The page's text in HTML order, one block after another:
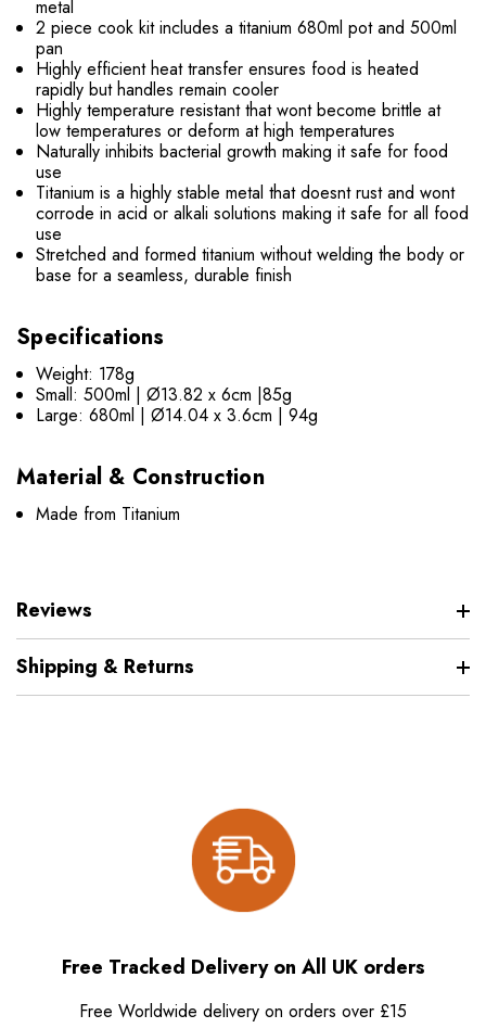
metal
2 piece cook kit includes a titanium 680ml pot and 500ml
pan
Highly efficient heat transfer ensures food is heated
rapidly but handles remain cooler
Highly temperature resistant that wont become brittle at
low temperatures or deform at high temperatures
Naturally inhibits bacterial growth making it safe for food
use
Titanium is a highly stable metal that doesnt rust and wont
corrode in acid or alkali solutions making it safe for all food
use
Stretched and formed titanium without welding the body or
base for a seamless, durable finish
Specifications
Weight: 178g
Small: 500ml | Ø13.82 x 6cm |85g
Large: 680ml | Ø14.04 x 3.6cm | 94g
Material & Construction
Made from Titanium
Reviews
Shipping & Returns
Free Tracked Delivery on All UK orders
Free Worldwide delivery on orders over £15